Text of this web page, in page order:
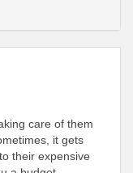
care of them
it gets
their expensive